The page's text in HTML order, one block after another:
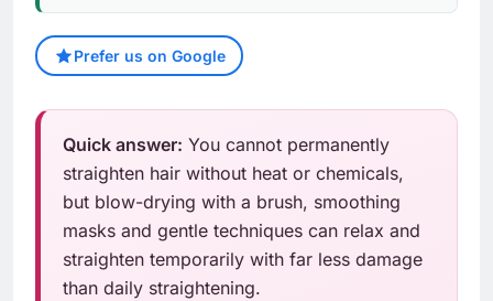
Prefer us on Google
Quick answer: You cannot permanently
straighten hair without heat or chemicals,
but blow-drying with a brush, smoothing
masks and gentle techniques can relax and
straighten temporarily with far less damage
than daily straightening.